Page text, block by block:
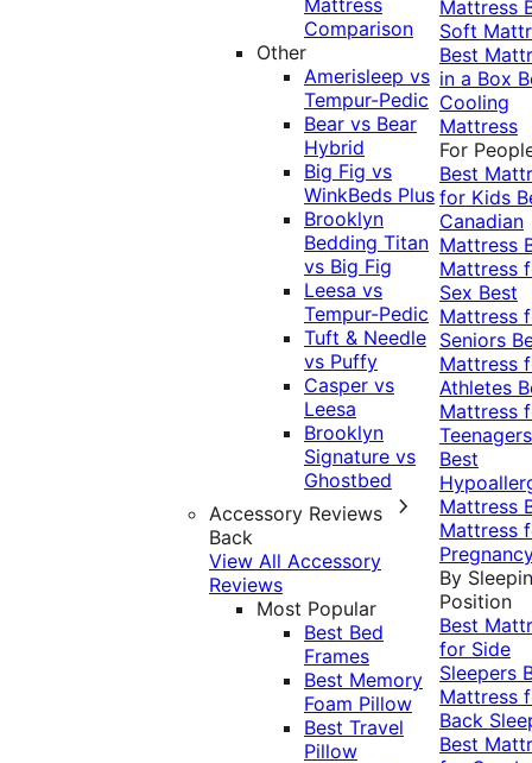
Mattress
Comparison
Other
Amerisleep vs
Tempur-Pedic
Bear vs Bear
Hybrid
Big Fig vs
WinkBeds Plus
Brooklyn
Bedding Titan
vs Big Fig
Leesa vs
Tempur-Pedic
Tuft & Needle
vs Puffy
Casper vs
Leesa
Brooklyn
Signature vs
Ghostbed
Accessory Reviews
Back
View All Accessory
Reviews
Most Popular
Best Bed
Frames
Best Memory
Foam Pillow
Best Travel
Pillow
Mattress
Soft
Best
in a Box
Cooling
Mattress
For
Best
for Kids
Canadian
Mattress
Mattress
Sex Best
Mattress
Seniors
Mattress
Athletes
Mattress
Teenagers
Best
Mattress
Mattress
By
Position
Best
for Side
Sleepers
Mattress
Back
Best